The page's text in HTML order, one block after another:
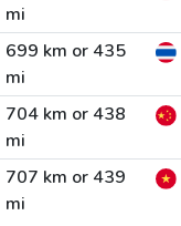
mi
699 km or 435
mi
704 km or 438
mi
707 km or 439
mi